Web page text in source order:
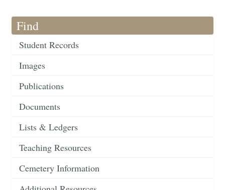
Find
Student Records
Images
Publications
Documents
Lists & Ledgers
Teaching Resources
Cemetery Information